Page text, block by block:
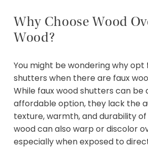
Why Choose Wood
Wood?
You might be wondering why opt
shutters when there are faux
While faux wood shutters can be
affordable option, they lack the
texture, warmth, and durability of
wood can also warp or discolor
especially when exposed to